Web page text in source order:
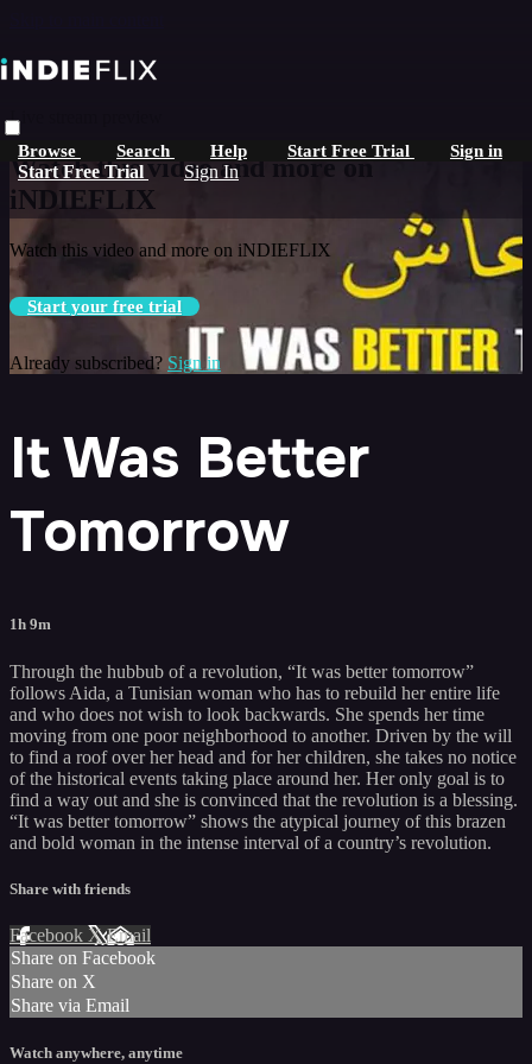
Browse Search Help Start Free Trial Sign in
Start Free Trial Sign In
Live stream preview
Watch this video and more on
iNDIEFLIX
Watch this video and more on iNDIEFLIX
Start your free trial
Already subscribed? Sign in
It Was Better
Tomorrow
1h 9m
Through the hubbub of a revolution, “It was better tomorrow”
follows Aida, a Tunisian woman who has to rebuild her entire life
and who does not wish to look backwards. She spends her time
moving from one poor neighborhood to another. Driven by the will
to find a roof over her head and for her children, she takes no notice
of the historical events taking place around her. Her only goal is to
find a way out and she is convinced that the revolution is a blessing.
“It was better tomorrow” shows the atypical journey of this brazen
and bold woman in the intense interval of a country’s revolution.
Share with friends
Facebook XEmail
Share on Facebook
Share on X
Share via Email
Watch anywhere, anytime